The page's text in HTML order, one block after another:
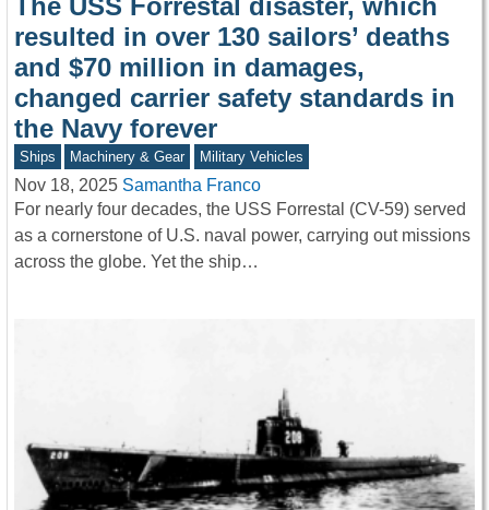
The USS Forrestal disaster, which
resulted in over 130 sailors’ deaths
and $70 million in damages,
changed carrier safety standards in
the Navy forever
Ships Machinery & Gear Military Vehicles
Nov 18, 2025 Samantha Franco
For nearly four decades, the USS Forrestal (CV-59) served
as a cornerstone of U.S. naval power, carrying out missions
across the globe. Yet the ship…